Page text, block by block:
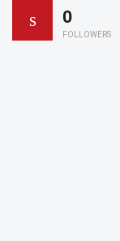
0
FOLLOWERS